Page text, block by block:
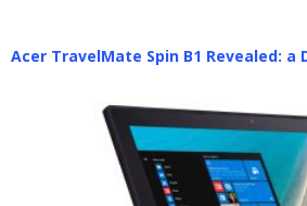
Acer TravelMate Spin B1 Revealed: a